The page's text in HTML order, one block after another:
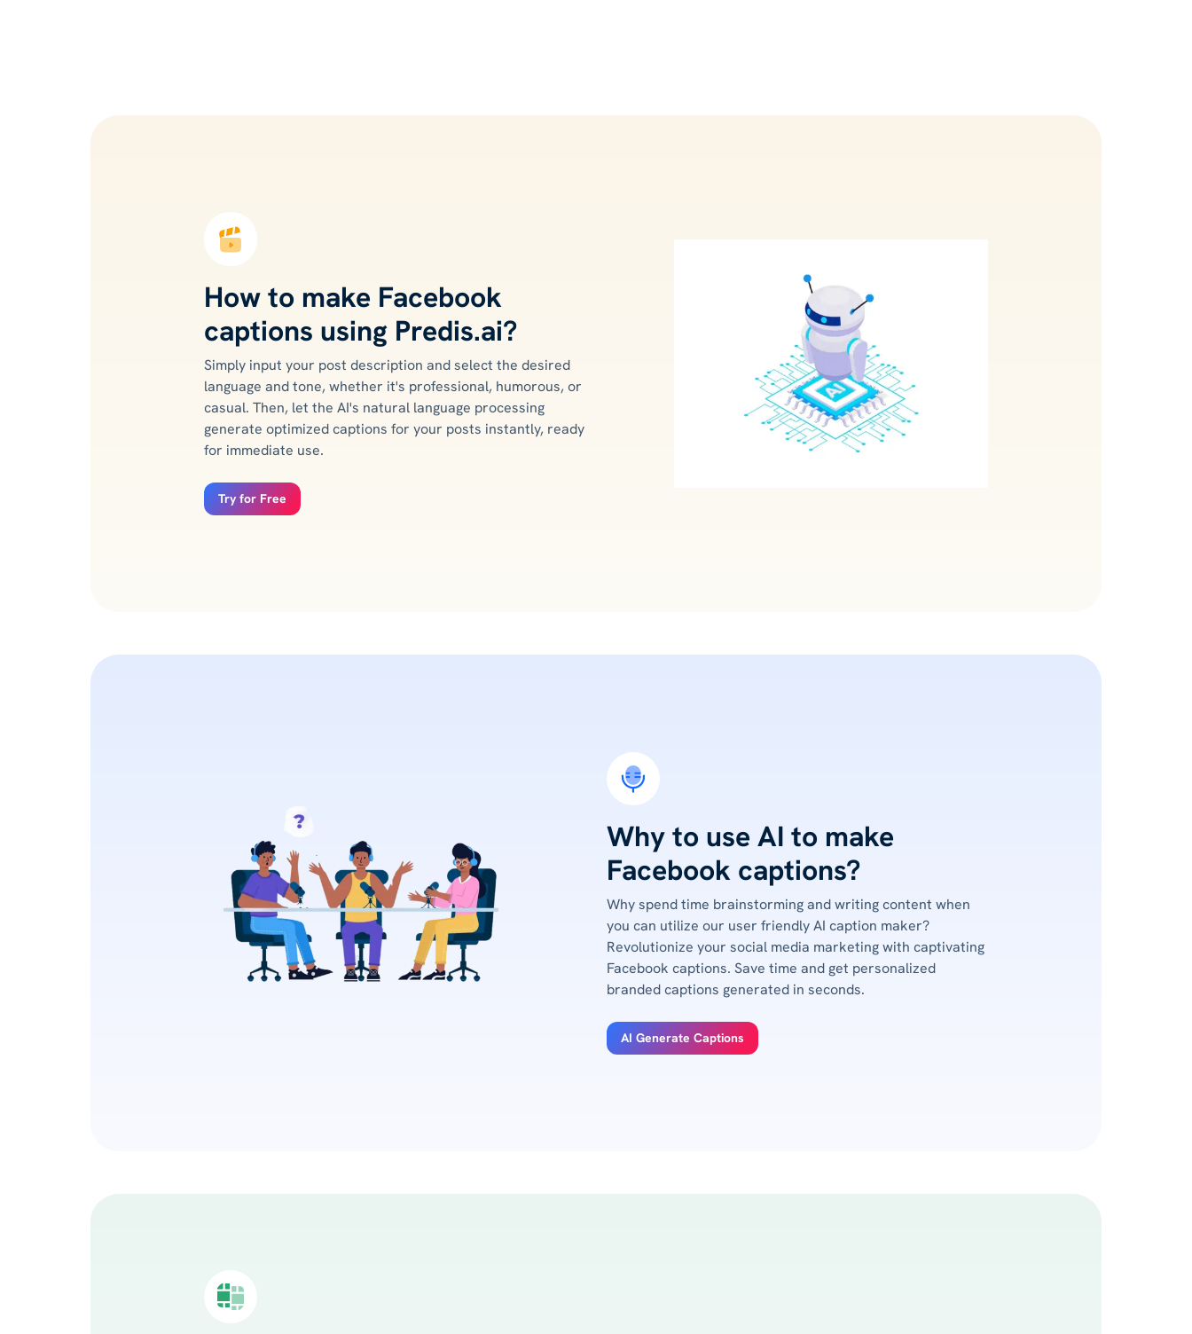
How to make Facebook
captions using Predis.ai?
Simply input your post description and select the desired
language and tone, whether it's professional, humorous, or
casual. Then, let the AI's natural language processing
generate optimized captions for your posts instantly, ready
for immediate use.
Try for Free
Why to use AI to make
Facebook captions?
Why spend time brainstorming and writing content when
you can utilize our user friendly AI caption maker?
Revolutionize your social media marketing with captivating
Facebook captions. Save time and get personalized
branded captions generated in seconds.
AI Generate Captions